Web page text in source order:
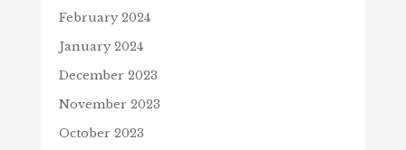
February 2024
January 2024
December 2023
November 2023
October 2023